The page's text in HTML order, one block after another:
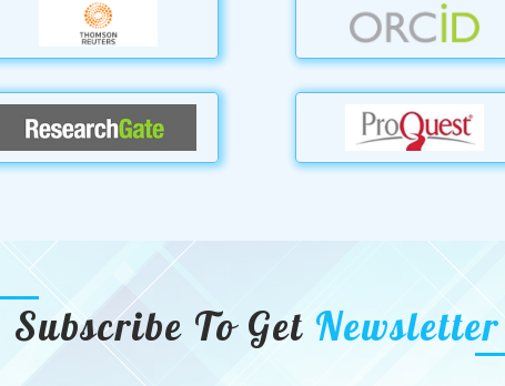
Subscribe To Get Newsletter